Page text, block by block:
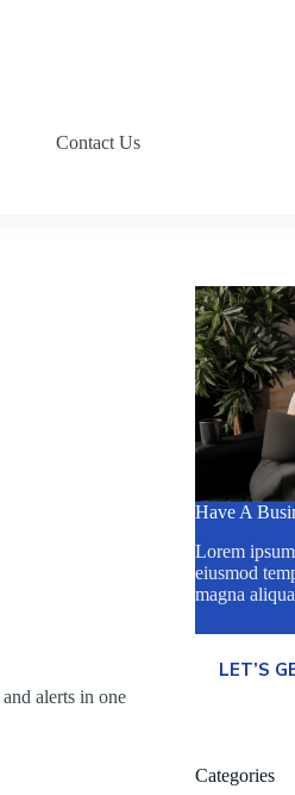
Contact Us
alerts in one
Have A
Lorem
eiusmod
magna
LET’S
Categories